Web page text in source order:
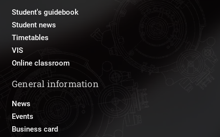
Student's guidebook
Student news
Timetables
VIS
Online classroom
General information
News
Events
Business card